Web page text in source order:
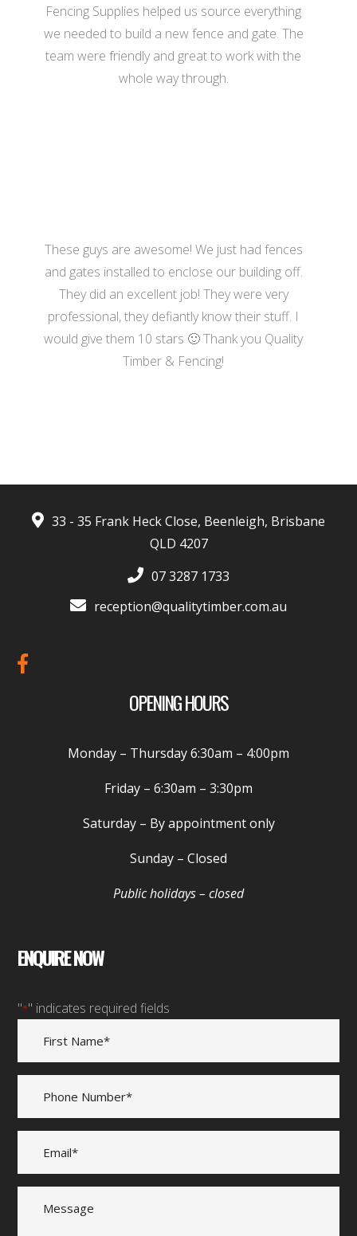
Fencing Supplies helped us source everything
we needed to build a new fence and gate. The
team were friendly and great to work with the
whole way through.
These guys are awesome! We just had fences
and gates installed to enclose our building off.
They did an excellent job! They were very
professional, they defiantly know their stuff. I
would give them 10 stars 🙂 Thank you Quality
Timber & Fencing!
33 - 35 Frank Heck Close, Beenleigh, Brisbane
QLD 4207
07 3287 1733
reception@qualitytimber.com.au
OPENING HOURS
Monday – Thursday6:30am – 4:00pm
Friday – 6:30am – 3:30pm
Saturday– By appointment only
Sunday – Closed
Public holidays – closed
ENQUIRE NOW
"*" indicates required fields